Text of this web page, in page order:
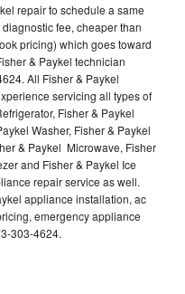
repair to schedule a same
fee, cheaper than
pricing) which goes toward
& Paykel technician
All Fisher & Paykel
servicing all types of
Fisher & Paykel
Washer, Fisher & Paykel
& Paykel Microwave, Fisher
and Fisher & Paykel Ice
repair service as well.
appliance installation, ac
emergency appliance
303-4624.